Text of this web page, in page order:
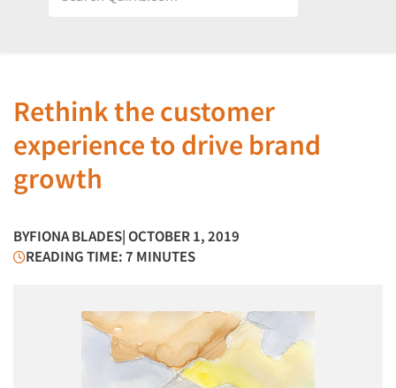
Rethink the customer
experience to drive brand
growth
BYFIONA BLADES| OCTOBER 1, 2019
READING TIME: 7 MINUTES